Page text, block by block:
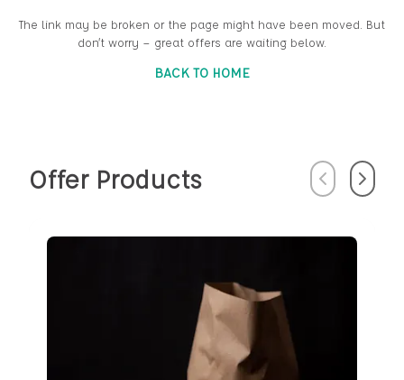
The link may be broken or the page might have been moved. But
don’t worry — great offers are waiting below.
BACK TO HOME
Offer Products PreviousNext